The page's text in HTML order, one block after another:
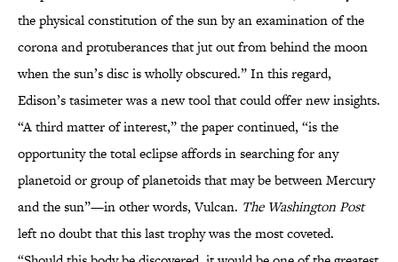
the physical constitution of the sun by an examination of the
corona and protuberances that jut out from behind the moon
when the sun’s disc is wholly obscured.” In this regard,
Edison’s tasimeter was a new tool that could offer new insights.
“A third matter of interest,” the paper continued, “is the
opportunity the total eclipse affords in searching for any
planetoid or group of planetoids that may be between Mercury
and the sun”—in other words, Vulcan. The Washington Post
left no doubt that this last trophy was the most coveted.